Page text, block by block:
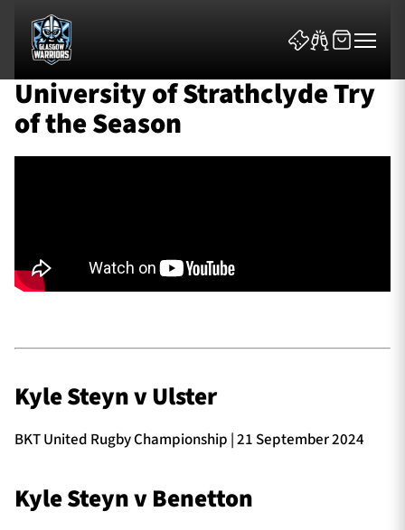
Team
Tickets & Events
Community
University of Strathclyde Try
of the Season
Kyle Steyn v Ulster
BKT United Rugby Championship | 21 September 2024
Kyle Steyn v Benetton